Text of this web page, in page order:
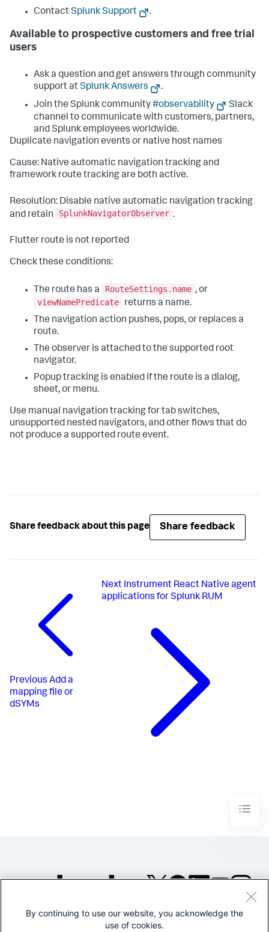
ContactSplunk Support .
Available to prospective customers and free trial
users
Ask a question and get answers through community
support atSplunk Answers
.
Join the Splunk community#observability
Slack
channel to communicate with customers, partners,
and Splunk employees worldwide.
Duplicate navigation events or native host names
Cause: Native automatic navigation tracking and
framework route tracking are both active.
Resolution: Disable native automatic navigation tracking
and retain
SplunkNavigatorObserver .
Flutter route is not reported
Check these conditions:
The route has a RouteSettings.name , or
viewNamePredicate
returns a name.
The navigation action pushes, pops, or replaces a
route.
The observer is attached to the supported root
navigator.
Popup tracking is enabled if the route is a dialog,
sheet, or menu.
Use manual navigation tracking for tab switches,
unsupported nested navigators, and other flows that do
not produce a supported route event.
Share feedback about this page Share feedback
Previous Add a
mapping file or
dSYMs
Next Instrument React Native agent
applications for Splunk RUM
©2005-2026 Splunk Inc. All
By continuing to use our website, you acknowledge the
use of cookies.